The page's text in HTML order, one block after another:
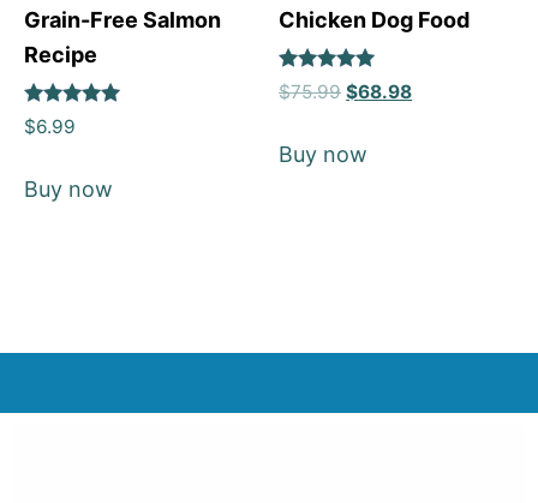
Grain-Free Salmon
Recipe
Rated
5
$6.99
Buy now
Chicken Dog Food
Rated
5
$75.99 $68.98
Buy now